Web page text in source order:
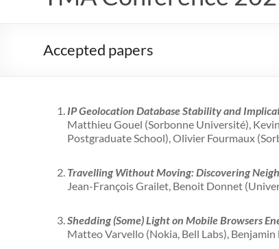
Accepted papers
IP Geolocation Database Stability and
Matthieu Gouel (Sorbonne Université),
Postgraduate School), Olivier Fourmaux
Travelling Without Moving: Discovering
Jean-François Grailet, Benoit Donnet
Shedding (Some) Light on Mobile Browsers
Matteo Varvello (Nokia, Bell Labs),